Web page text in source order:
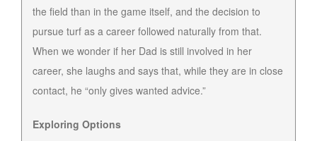
the field than in the game itself, and the decision to
pursue turf as a career followed naturally from that.
When we wonder if her Dad is still involved in her
career, she laughs and says that, while they are in close
contact, he “only gives wanted advice.”
Exploring Options